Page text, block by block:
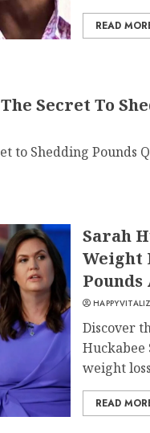
READ
Secret To
to Shedding Pounds
Sarah
Weight
Pounds
Discover
Huckabee
weight
READ